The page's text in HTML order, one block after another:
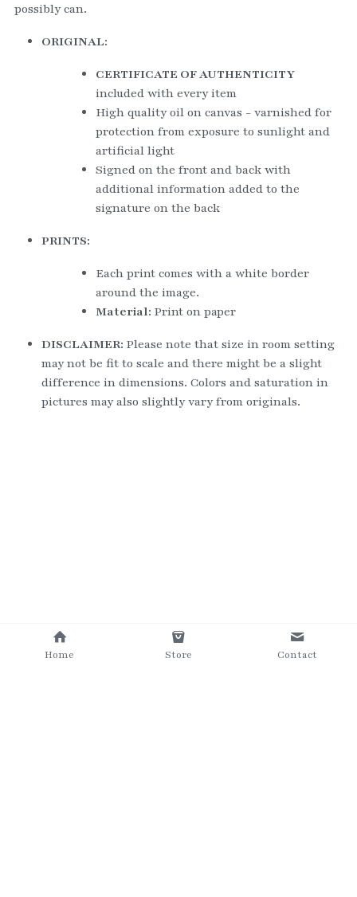
possibly can.
ORIGINAL:
CERTIFICATE OF AUTHENTICITY
included with every item
High quality oil on canvas - varnished for
protection from exposure to sunlight and
artificial light
Signed on the front and back with
additional information added to the
signature on the back
PRINTS:
Each print comes with a white border
around the image.
Material: Print on paper
DISCLAIMER: Please note that size in room setting
may not be fit to scale and there might be a slight
difference in dimensions. Colors and saturation in
pictures may also slightly vary from originals.
Home Store Contact